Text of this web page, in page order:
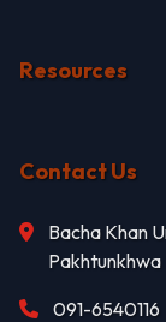
Resources
Contact Us
Bacha Khan
Pakhtunkhwa
091-6540116